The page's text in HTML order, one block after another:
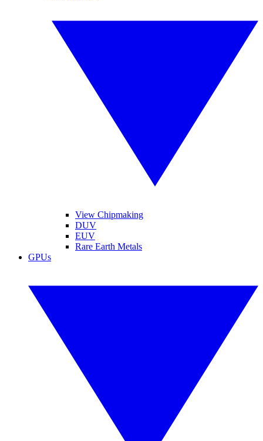
View Chipmaking
DUV
EUV
Rare Earth Metals
GPUs